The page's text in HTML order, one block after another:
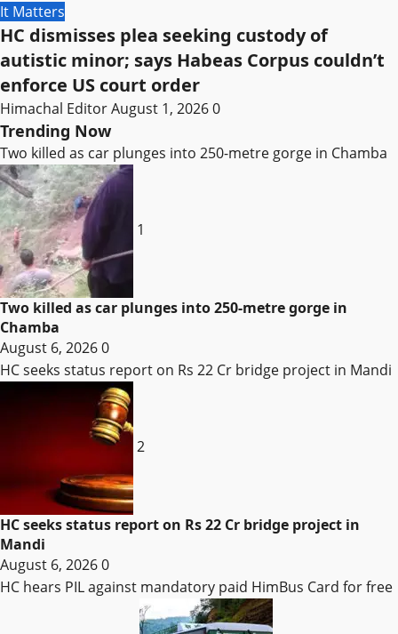
It Matters
HC dismisses plea seeking custody of
autistic minor; says Habeas Corpus couldn’t
enforce US court order
Himachal EditorAugust 1, 20260
Trending Now
Two killed as car plunges into 250-metre gorge in Chamba
1
Two killed as car plunges into 250-metre gorge in
Chamba
August 6, 20260
HC seeks status report on Rs 22 Cr bridge project in Mandi
2
HC seeks status report on Rs 22 Cr bridge project in
Mandi
August 6, 20260
HC hears PIL against mandatory paid HimBus Card for free